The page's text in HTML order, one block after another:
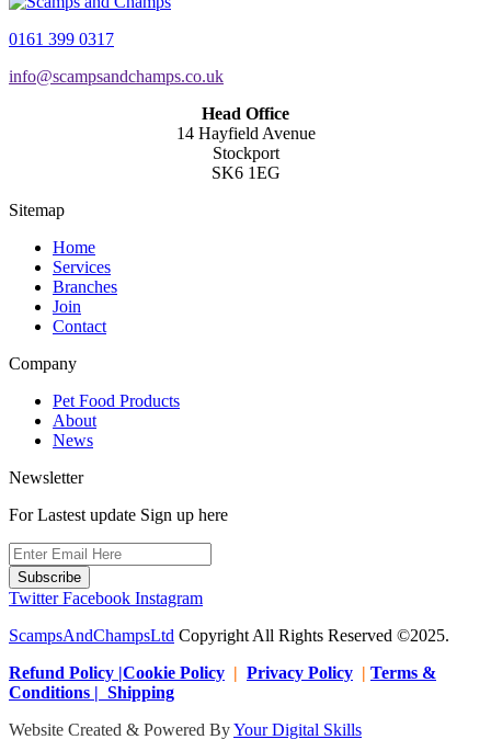
0161 399 0317
info@scampsandchamps.co.uk
Head Office
14 Hayfield Avenue
Stockport
SK6 1EG
Sitemap
Home
Services
Branches
Join
Contact
Company
Pet Food Products
About
News
Newsletter
For Lastest update Sign up here
Subscribe
Twitter Facebook Instagram
ScampsAndChampsLtd Copyright All Rights Reserved ©2025.
Refund Policy |Cookie Policy | Privacy Policy | Terms &
Conditions | Shipping
Website Created & Powered ByYour Digital Skills